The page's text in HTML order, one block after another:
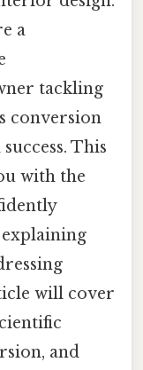
a
tackling
conversion
This
with the
will cover
and